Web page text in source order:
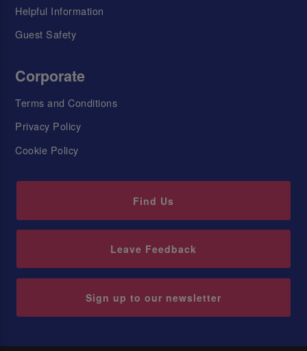
Helpful Information
Guest Safety
Corporate
Terms and Conditions
Privacy Policy
Cookie Policy
Find Us
Leave Feedback
Sign up to our newsletter